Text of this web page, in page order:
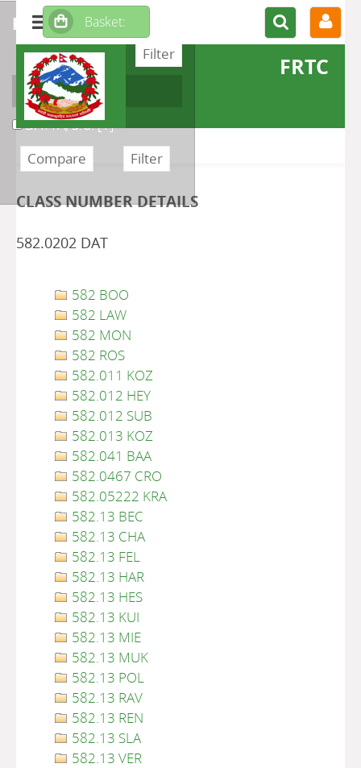
FRTC
CLASS NUMBER DETAILS
582.0202 DAT
582 BOO
582 LAW
582 MON
582 ROS
582.011 KOZ
582.012 HEY
582.012 SUB
582.013 KOZ
582.041 BAA
582.0467 CRO
582.05222 KRA
582.13 BEC
582.13 CHA
582.13 FEL
582.13 HAR
582.13 HES
582.13 KUI
582.13 MIE
582.13 MUK
582.13 POL
582.13 RAV
582.13 REN
582.13 SLA
582.13 VER
refine or compare
Author
DATTA, S.C.[1]